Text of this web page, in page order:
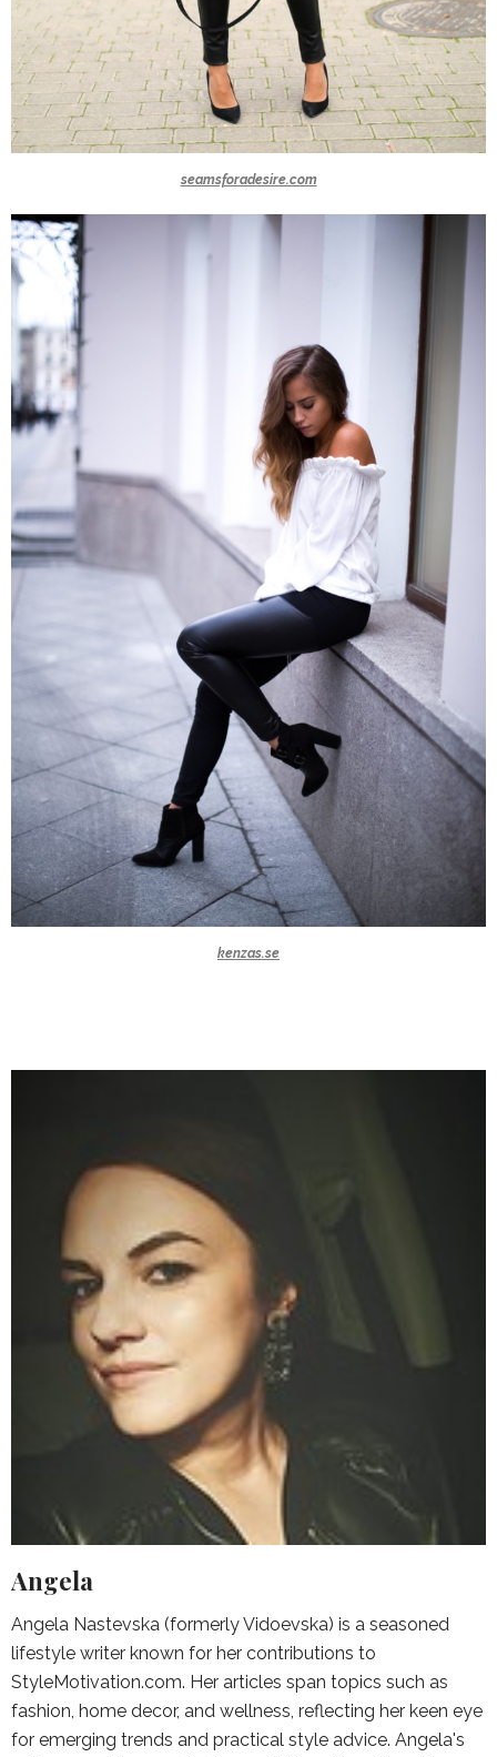
seamsforadesire.com
kenzas.se
Angela
Angela Nastevska (formerly Vidoevska) is a seasoned
lifestyle writer known for her contributions to
StyleMotivation.com. Her articles span topics such as
fashion, home decor, and wellness, reflecting her keen eye
for emerging trends and practical style advice. Angela's